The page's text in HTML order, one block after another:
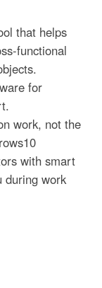
that helps
functional
for
work, not the
with smart
during work